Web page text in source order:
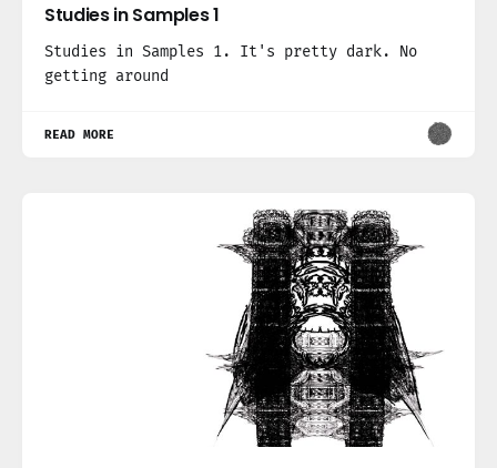
Studies in Samples 1
Studies in Samples 1. It's pretty dark. No
getting around
READ MORE